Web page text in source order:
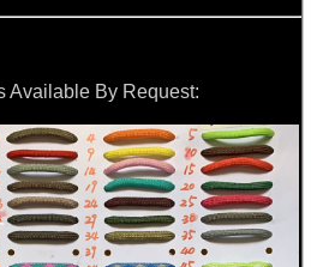
Available By Request: